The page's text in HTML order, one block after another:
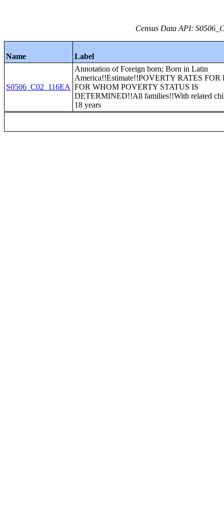
Census Data API:
Name Label
S0506_C02_116EA
Annotation of Foreign born; Born in Latin
America!!Estimate!!POVERTY RATES
FOR WHOM POVERTY STATUS IS
DETERMINED!!All families!!With related
18 years